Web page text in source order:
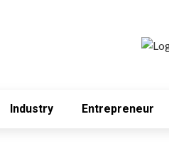
Industry Entrepreneur